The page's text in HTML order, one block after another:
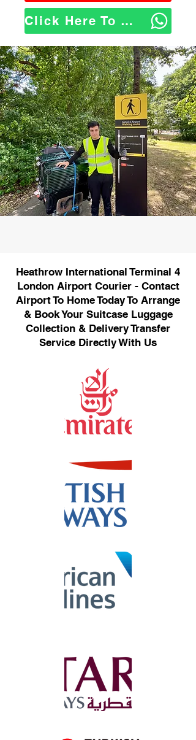
Click Here To WhatsApp Us
Heathrow International Terminal 4
London Airport Courier - Contact
Airport To Home Today To Arrange
& Book Your Suitcase Luggage
Collection & Delivery Transfer
Service Directly With Us